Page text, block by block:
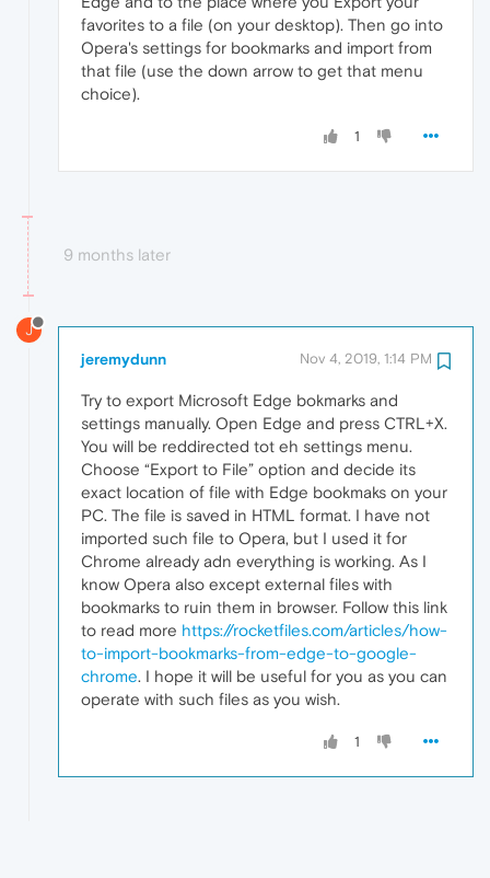
favorites to a file (on your desktop). Then go into
Opera's settings for bookmarks and import from
that file (use the down arrow to get that menu
choice).
1
9 months later
J
jeremydunn Nov 4, 2019, 1:14 PM
Try to export Microsoft Edge bokmarks and
settings manually. Open Edge and press CTRL+X.
You will be reddirected tot eh settings menu.
Choose “Export to File” option and decide its
exact location of file with Edge bookmaks on your
PC. The file is saved in HTML format. I have not
imported such file to Opera, but I used it for
Chrome already adn everything is working. As I
know Opera also except external files with
bookmarks to ruin them in browser. Follow this link
to read more https://rocketfiles.com/articles/how-
to-import-bookmarks-from-edge-to-google-
chrome. I hope it will be useful for you as you can
operate with such files as you wish.
1